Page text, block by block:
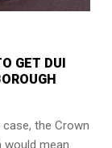
GET DUI
the Crown
would mean